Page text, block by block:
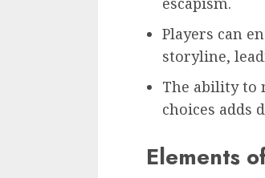
Players can
storyline,
The ability to
choices adds
Elements